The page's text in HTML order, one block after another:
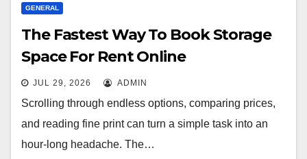
GENERAL
The Fastest Way To Book Storage
Space For Rent Online
JUL 29, 2026 ADMIN
Scrolling through endless options, comparing prices,
and reading fine print can turn a simple task into an
hour-long headache. The…